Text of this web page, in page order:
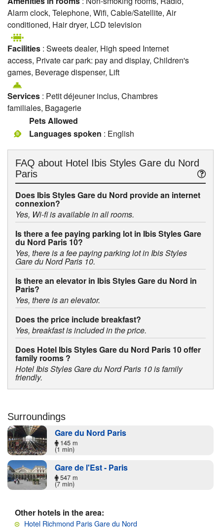
Alarm clock, Telephone, Wifi, Cable/Satellite, Air
conditioned, Hair dryer, LCD television
Facilities : Sweets dealer, High speed Internet
access, Private car park: pay and display, Children's
games, Beverage dispenser, Lift
Services : Petit déjeuner inclus, Chambres
familiales, Bagagerie
Pets Allowed
Languages spoken : English
FAQ about Hotel Ibis Styles Gare du Nord
Paris
Does Ibis Styles Gare du Nord provide an internet
connexion?
Yes, Wi-fi is available in all rooms.
Is there a fee paying parking lot in Ibis Styles Gare
du Nord Paris 10?
Yes, there is a fee paying parking lot in Ibis Styles
Gare du Nord Paris 10.
Is there an elevator in Ibis Styles Gare du Nord in
Paris?
Yes, there is an elevator.
Does the price include breakfast?
Yes, breakfast is included in the price.
Does Hotel Ibis Styles Gare du Nord Paris 10 offer
family rooms ?
Hotel Ibis Styles Gare du Nord Paris 10 is family
friendly.
Surroundings
Gare du Nord Paris
145 m
(1 min)
Gare de l'Est - Paris
547 m
(7 min)
Other hotels in the area:
Hotel Richmond Paris Gare du Nord